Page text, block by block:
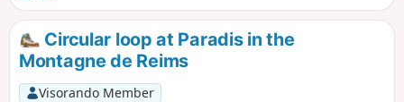
Circular loop at Paradis in the
Montagne de Reims
Visorando Member